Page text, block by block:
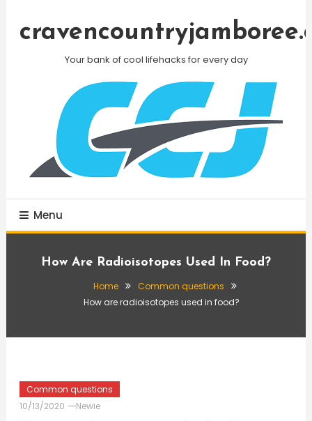
Your bank of cool lifehacks for every day
Menu
How Are Radioisotopes Used In Food?
Home
Common questions
How are radioisotopes used in food?
Common questions
10/13/2020
Newie